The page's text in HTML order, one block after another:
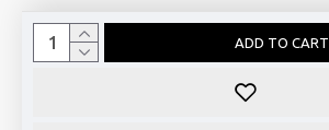
ADD TO CART